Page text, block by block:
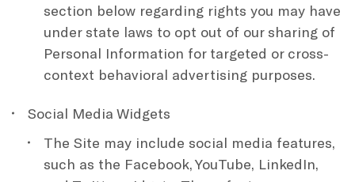
section below regarding rights you may have
under state laws to opt out of our sharing of
Personal Information for targeted or cross-
context behavioral advertising purposes.
Social Media Widgets
The Site may include social media features,
such as the Facebook, YouTube, LinkedIn,